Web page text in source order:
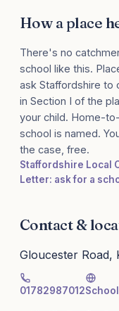
How a place
There's no
school like this.
ask Staffordshire to
in Section I of the
your child. Home-
school is named.
the case, free.
Staffordshire Local
Letter: ask for a
Contact &
Gloucester Road,
01782987012